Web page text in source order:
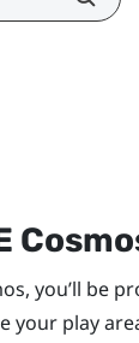
, you’ll be
your play